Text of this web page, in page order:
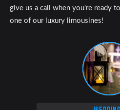
give us a call when you're ready
one of our luxury limousines!